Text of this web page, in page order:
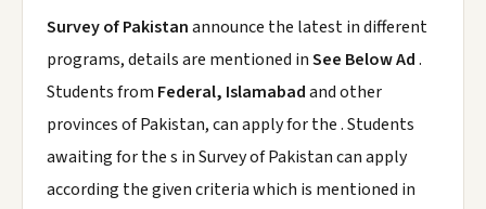
Survey of Pakistanannounce the latest in different
programs, details are mentioned inSee Below Ad.
Students from Federal, Islamabadand other
provinces of Pakistan, can apply for the . Students
awaiting for the s in Survey of Pakistan can apply
according the given criteria which is mentioned in